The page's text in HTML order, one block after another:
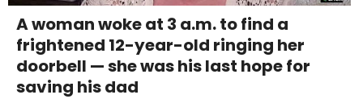
A woman woke at 3 a.m. to find a
frightened 12-year-old ringing her
doorbell — she was his last hope for
saving his dad